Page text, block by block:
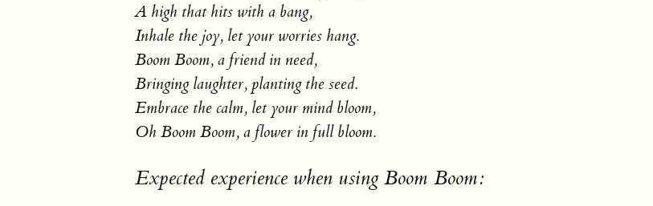
A high that hits with a bang,
Inhale the joy, let your worries hang.
Boom Boom, a friend in need,
Bringing laughter, planting the seed.
Embrace the calm, let your mind bloom,
Oh Boom Boom, a flower in full bloom.
Expected experience when using Boom Boom: